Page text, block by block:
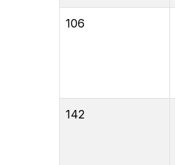
106
142